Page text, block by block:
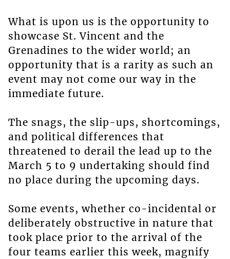
What is upon us is the opportunity to
showcase St. Vincent and the
Grenadines to the wider world; an
opportunity that is a rarity as such an
event may not come our way in the
immediate future.
The snags, the slip-ups, shortcomings,
and political differences that
threatened to derail the lead up to the
March 5 to 9 undertaking should find
no place during the upcoming days.
Some events, whether co-incidental or
deliberately obstructive in nature that
took place prior to the arrival of the
four teams earlier this week, magnify